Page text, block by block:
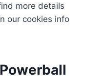
more details
our cookies info